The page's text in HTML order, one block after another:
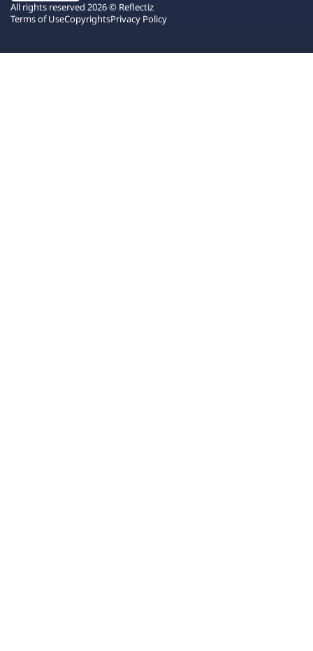
All rights reserved 2026 © Reflectiz
Terms of UseCopyrightsPrivacy Policy